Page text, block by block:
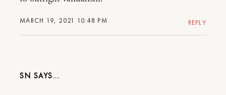
MARCH 19, 2021 10:48 PM REPLY
SN